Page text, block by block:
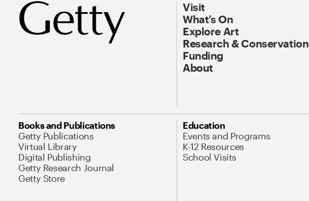
Visit
What’s On
Explore Art
Research & Conservation
Funding
About
Books and Publications
Getty Publications
Virtual Library
Digital Publishing
Getty Research Journal
Getty Store
Education
Events and Programs
K-12 Resources
School Visits